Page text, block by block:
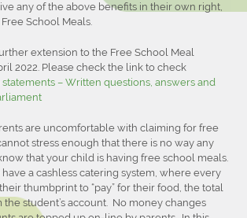
any of the above benefits in their own right,
School Meals.
extension to the Free School Meal
2022. Please check the link to check
– Written questions, answers and
are uncomfortable with claiming for free
stress enough that there is no way any
that your child is having free school meals.
a cashless catering system, where every
thumbprint to “pay” for their food, the total
student’s account. No money changes